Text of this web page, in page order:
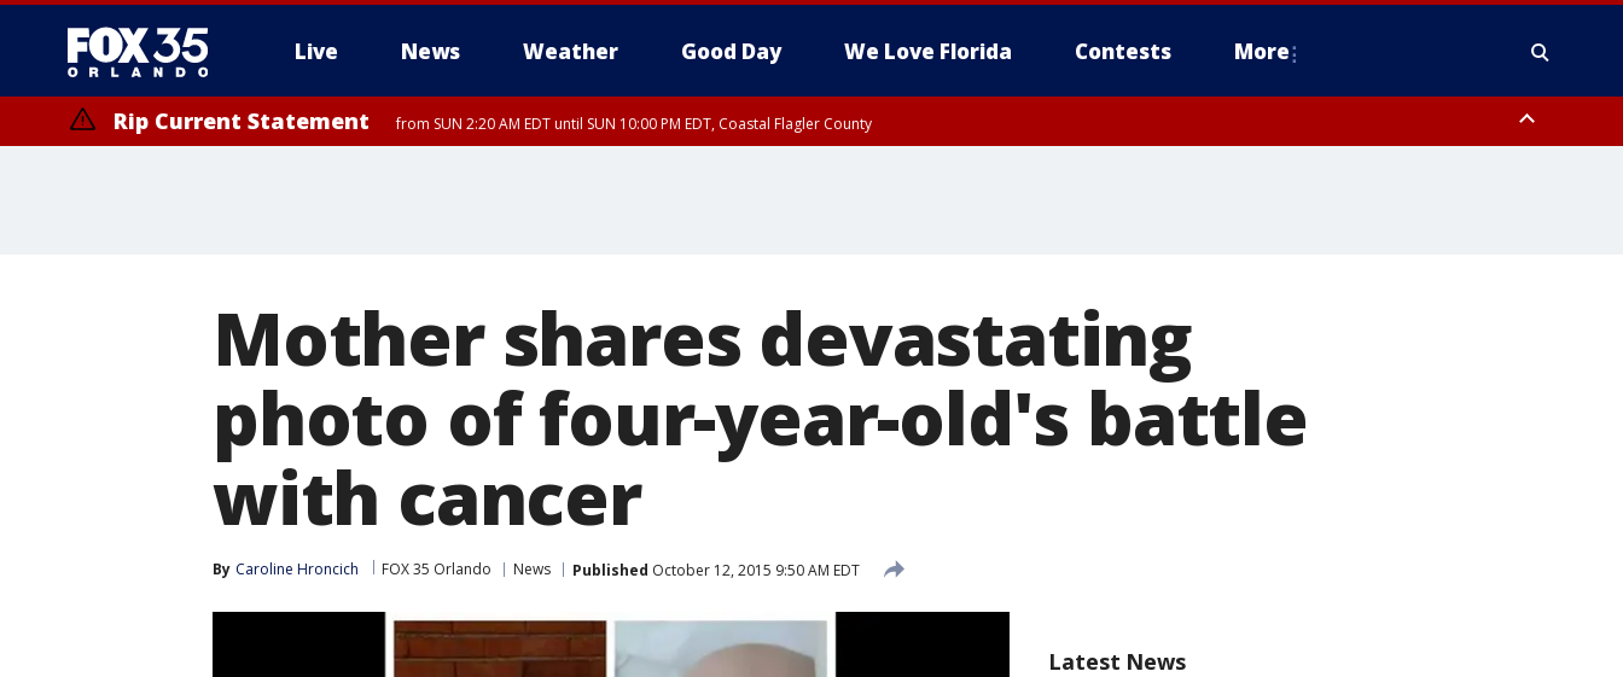
Live News Weather Good Day We Love Florida Contests More
Rip Current Statement from SUN 2:20 AM EDT until SUN 10:00 PM EDT, Coastal Flagler County
Mother shares devastating
photo of four-year-old's battle
with cancer
By Caroline Hroncich FOX 35 Orlando News Published October 12, 2015 9:50 AM EDT
Latest News